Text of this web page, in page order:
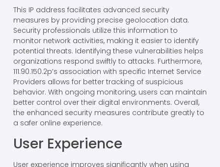
This IP address facilitates advanced security
measures by providing precise geolocation data.
Security professionals utilize this information to
monitor network activities, making it easier to identify
potential threats. Identifying these vulnerabilities helps
organizations respond swiftly to attacks. Furthermore,
111.90.150.2p’s association with specific Internet Service
Providers allows for better tracking of suspicious
behavior. With ongoing monitoring, users can maintain
better control over their digital environments. Overall,
the enhanced security measures contribute greatly to
a safer online experience.
User Experience
User experience improves significantly when using